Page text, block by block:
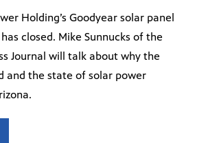
Holding’s Goodyear solar panel
closed. Mike Sunnucks of the
Journal will talk about why the
and the state of solar power